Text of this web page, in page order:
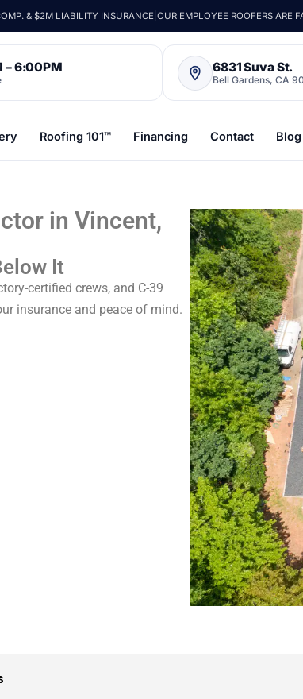
& $2M LIABILITY INSURANCE |OUR EMPLOYEE ROOFERS ARE
– 6:00PM 6831 Suva St.
Bell Gardens, CA
Roofing 101™ Financing Contact Blog
in Vincent,
It
certified crews, and C-39
insurance and peace of mind.